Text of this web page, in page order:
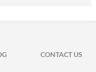
CONTACT US